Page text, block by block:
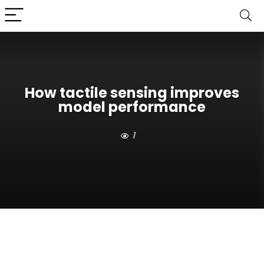
How tactile sensing improves
model performance
1